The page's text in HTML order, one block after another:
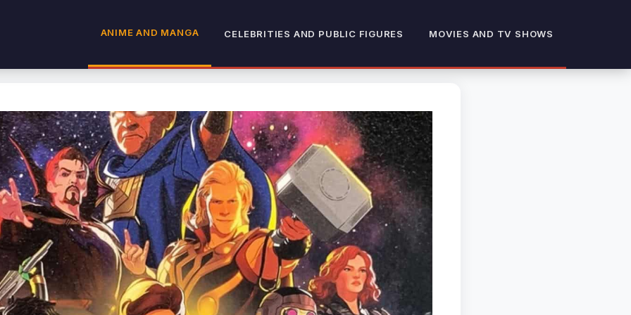
ANIME AND MANGA CELEBRITIES AND PUBLIC FIGURES MOVIES AND TV SHOWS